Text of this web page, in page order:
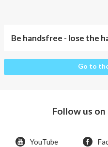
Be handsfree - lose the
Be
Go to
Follow us
YouTube